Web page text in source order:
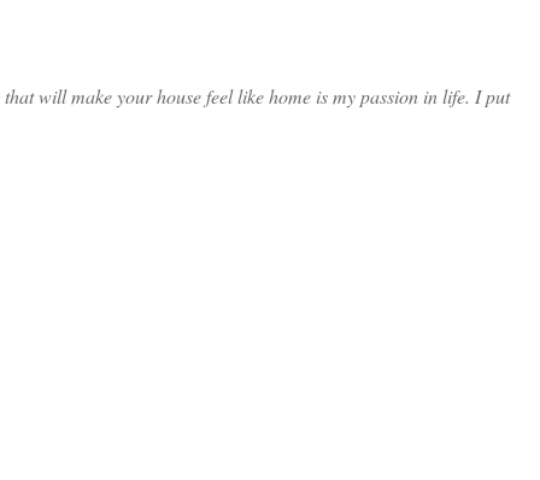
will make your house feel like home is my passion in life. I put